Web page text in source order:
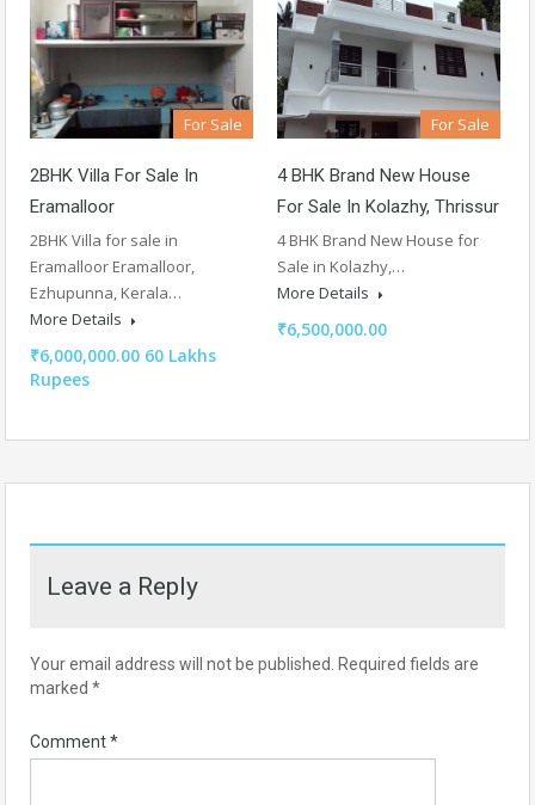
For Sale
2BHK Villa For Sale In
Eramalloor
2BHK Villa for sale in
Eramalloor Eramalloor,
Ezhupunna, Kerala…
More Details
₹6,000,000.00 60 Lakhs
Rupees
For Sale
4 BHK Brand New House
For Sale In Kolazhy, Thrissur
4 BHK Brand New House for
Sale in Kolazhy,…
More Details
₹6,500,000.00
Leave a Reply
Your email address will not be published. Required fields are
marked *
Comment*